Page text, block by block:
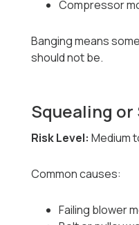
Compressor
Banging means
should not be.
Squealing
Risk Level: Medium
Common causes:
Failing blower